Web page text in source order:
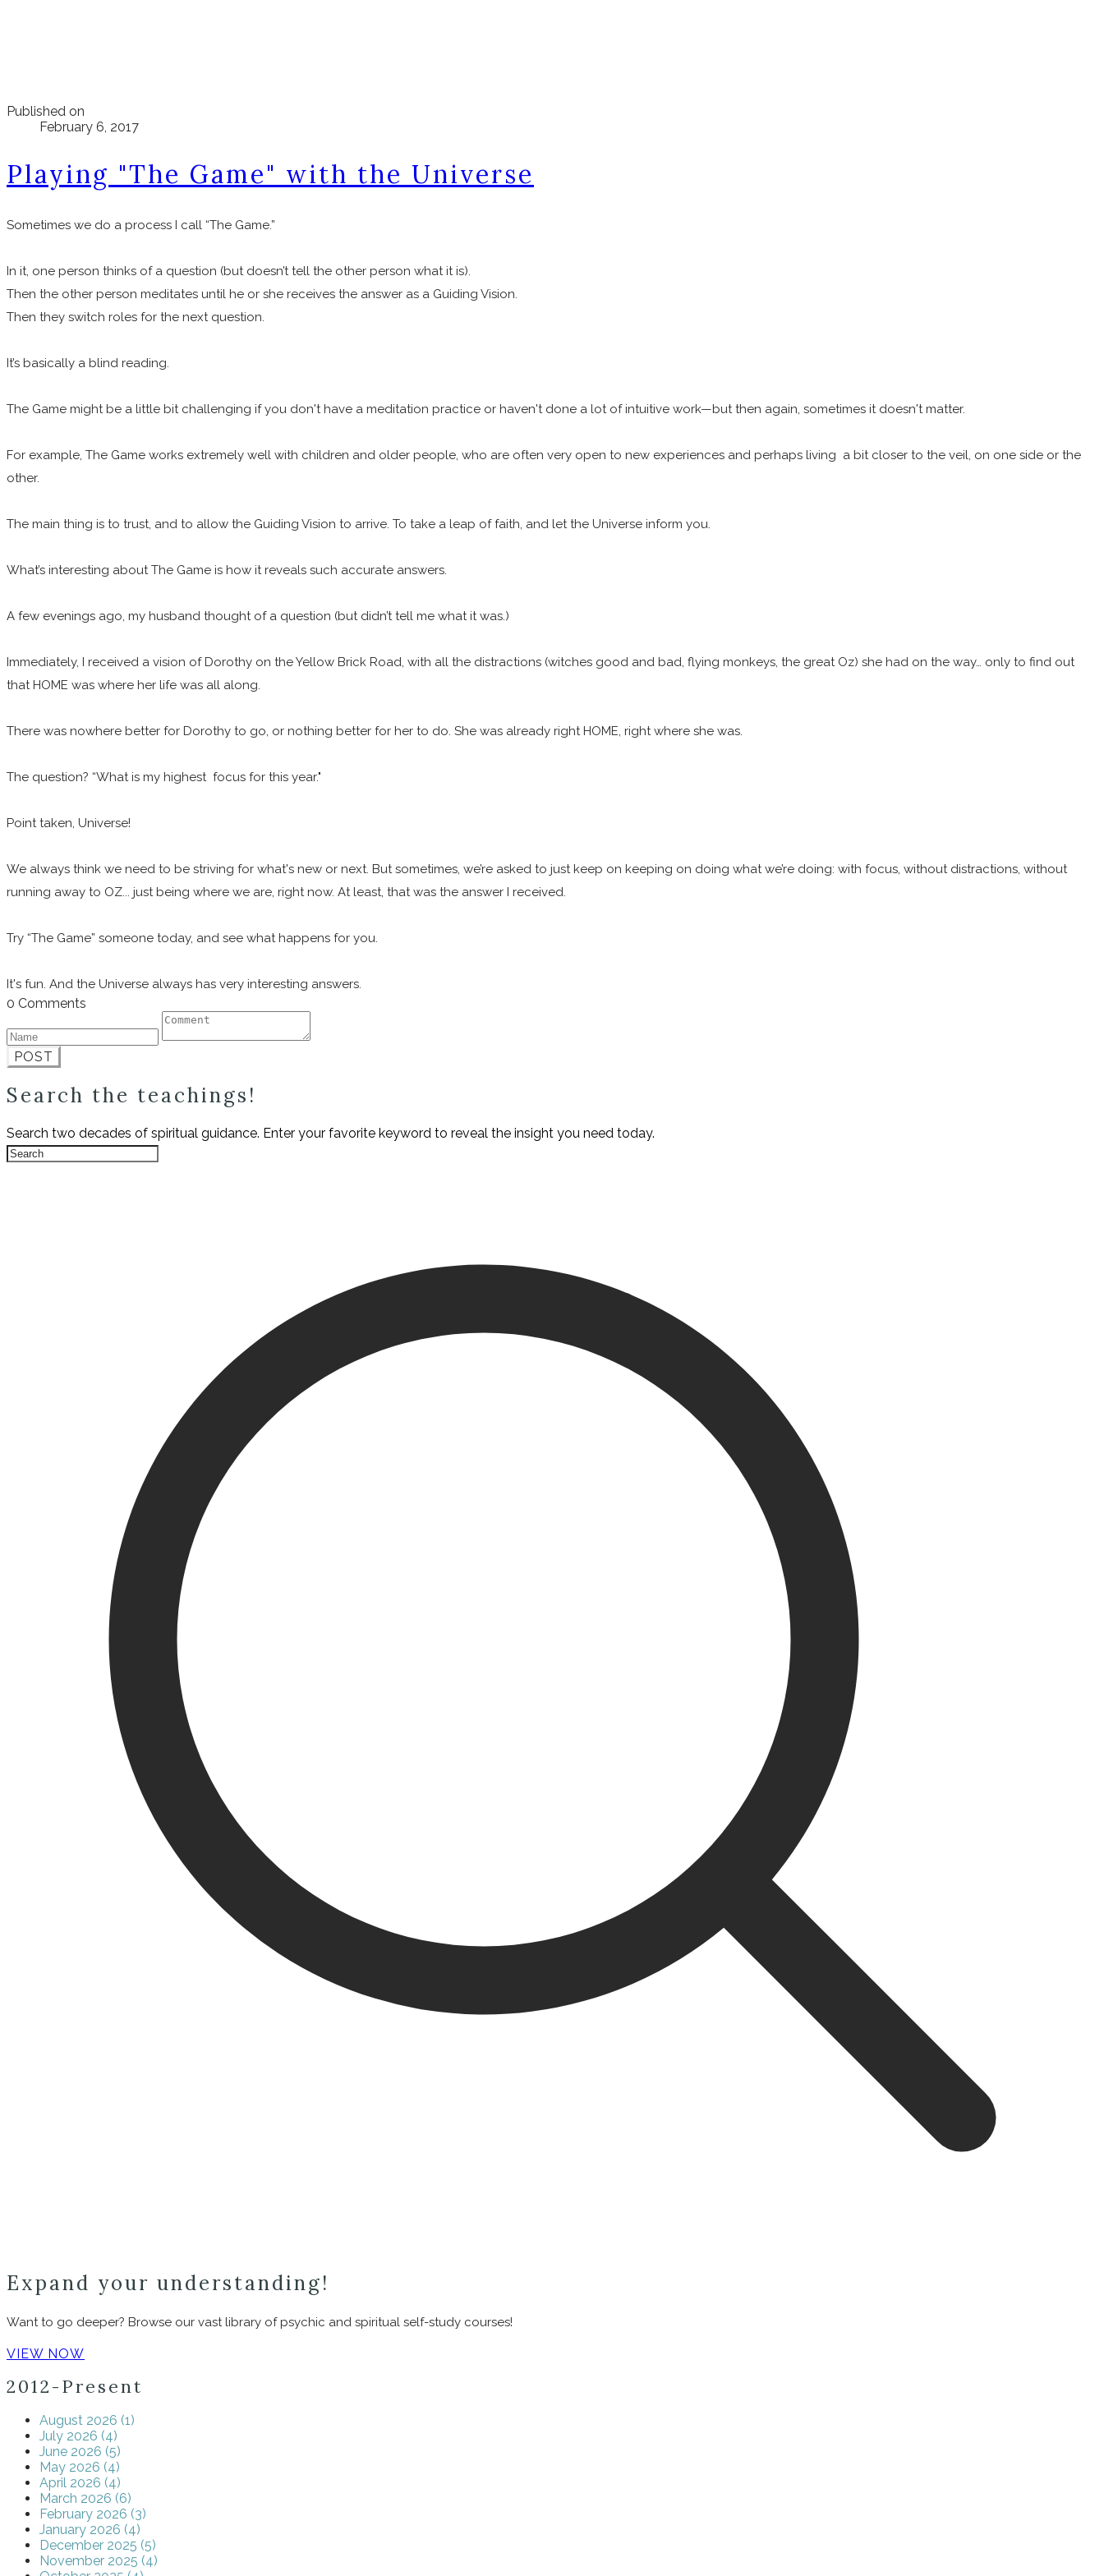
Published on
February 6, 2017
Playing "The Game" with the Universe
Sometimes we do a process I call “The Game.”
In it, one person thinks of a question (but doesn’t tell the other person what it is).
Then the other person meditates until he or she receives the answer as a Guiding Vision.
Then they switch roles for the next question.
It’s basically a blind reading.
The Game might be a little bit challenging if you don't have a meditation practice or haven't done a lot of intuitive work—but then again, sometimes it doesn't matter.
For example, The Game works extremely well with children and older people, who are often very open to new experiences and perhaps living a bit closer to the veil, on one side or the
other.
The main thing is to trust, and to allow the Guiding Vision to arrive. To take a leap of faith, and let the Universe inform you.
What’s interesting about The Game is how it reveals such accurate answers.
A few evenings ago, my husband thought of a question (but didn’t tell me what it was.)
Immediately, I received a vision of Dorothy on the Yellow Brick Road, with all the distractions (witches good and bad, flying monkeys, the great Oz) she had on the way… only to find out
that HOME was where her life was all along.
There was nowhere better for Dorothy to go, or nothing better for her to do. She was already right HOME, right where she was.
The question? “What is my highest focus for this year."
Point taken, Universe!
We always think we need to be striving for what's new or next. But sometimes, we’re asked to just keep on keeping on doing what we’re doing: with focus, without distractions, without
running away to OZ... just being where we are, right now. At least, that was the answer I received.
Try “The Game” someone today, and see what happens for you.
It's fun. And the Universe always has very interesting answers.
0 Comments
POST
Search the teachings!
Search two decades of spiritual guidance. Enter your favorite keyword to reveal the insight you need today.
Expand your understanding!
Want to go deeper? Browse our vast library of psychic and spiritual self-study courses!
VIEW NOW
2012-Present
August 2026 (1)
July 2026 (4)
June 2026 (5)
May 2026 (4)
April 2026 (4)
March 2026 (6)
February 2026 (3)
January 2026 (4)
December 2025 (5)
November 2025 (4)